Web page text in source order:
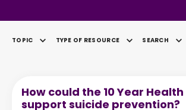
TOPIC TYPE OF RESOURCE SEARCH
How could the 10 Year Health
support suicide prevention?